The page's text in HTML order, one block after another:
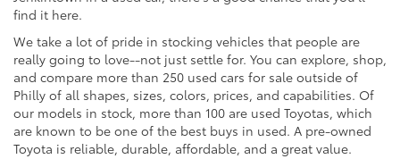
find it here.
We take a lot of pride in stocking vehicles that people are
really going to love--not just settle for. You can explore, shop,
and compare more than 250 used cars for sale outside of
Philly of all shapes, sizes, colors, prices, and capabilities. Of
our models in stock, more than 100 are used Toyotas, which
are known to be one of the best buys in used. A pre-owned
Toyota is reliable, durable, affordable, and a great value.